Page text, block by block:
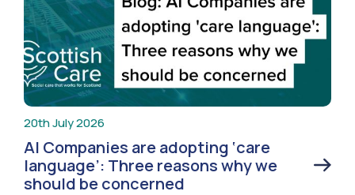
20th July 2026
AI Companies are adopting ‘care
language’: Three reasons why we
should be concerned